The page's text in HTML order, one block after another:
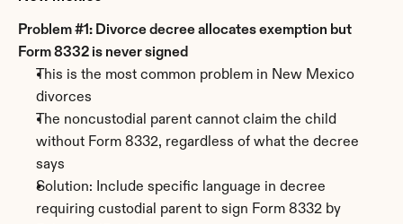
Problem #1: Divorce decree allocates exemption but
Form 8332 is never signed
This is the most common problem in New Mexico
divorces
The noncustodial parent cannot claim the child
without Form 8332, regardless of what the decree
says
Solution: Include specific language in decree
requiring custodial parent to sign Form 8332 by